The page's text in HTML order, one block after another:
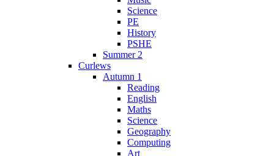
Science
PE
History
PSHE
Summer 2
Curlews
Autumn 1
Reading
English
Maths
Science
Geography
Computing
Art